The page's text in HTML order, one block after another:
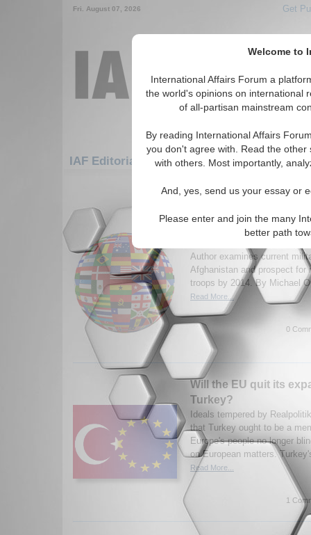
Welcome to
International Affairs Forum a
the world's opinions on international
of all-partisan mainstream
By reading International Affairs
you don't agree with. Read the
with others. Most importantly,
And, yes, send us your essay or
Please enter and join the many
better path
Fri. August 07, 2026 Get
IAF Editorials: Europe: Central Europe:
1-30 IAF Editorials articles
Afghanistan 2014: is
soldiers feasible?
Author examines current
Afghanistan and prospect for
troops by 2014. By Michael
Read More...
0
Will the EU quit its
Turkey?
Ideals tempered by
that Turkey ought to be a
Europe's people no longer
on European matters.
Read More...
1